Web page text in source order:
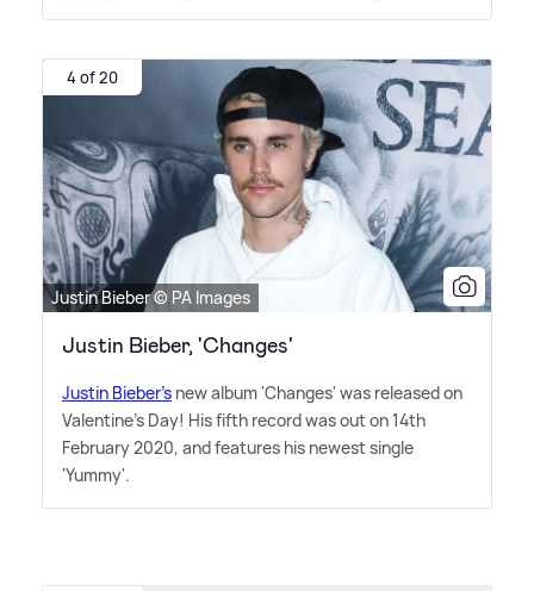
4 of 20
Justin Bieber © PA Images
Justin Bieber, 'Changes'
Justin Bieber's new album 'Changes' was released on
Valentine's Day! His fifth record was out on 14th
February 2020, and features his newest single
'Yummy'.